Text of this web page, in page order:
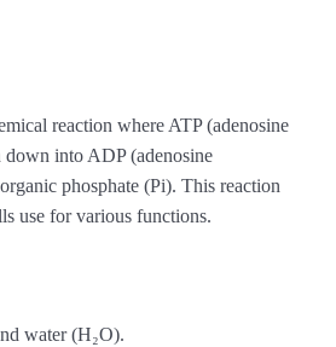
reaction where ATP (adenosine
down into ADP (adenosine
phosphate (Pi). This reaction
use for various functions.
water (H₂O).